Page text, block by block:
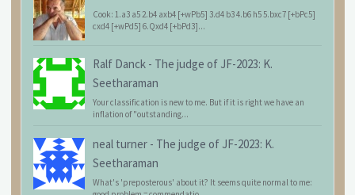
Cook: 1.a3 a5 2.b4 axb4 [+wPb5] 3.d4 b3 4.b6 h5 5.bxc7 [+bPc5]
cxd4 [+wPd5] 6.Qxd4 [+bPd3]...
Ralf Danck - The judge of JF-2023: K.
Seetharaman
Your classification is new to me. But if it is right we have an
inflation of "outstanding...
neal turner - The judge of JF-2023: K.
Seetharaman
What's 'preposterous' about it? It seems quite normal to me: